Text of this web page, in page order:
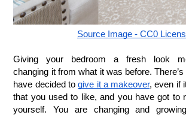
Source Image - CC0
Giving your bedroom a fresh look
changing it from what it was before.
have decided to give it a makeover, even if
that you used to like, and you have got to
yourself. You are changing and